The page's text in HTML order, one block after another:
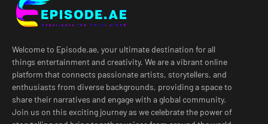
Welcome to Episode.ae, your ultimate destination for all
things entertainment and creativity. We are a vibrant online
platform that connects passionate artists, storytellers, and
enthusiasts from diverse backgrounds, providing a space to
share their narratives and engage with a global community.
Join us on this exciting journey as we celebrate the power of